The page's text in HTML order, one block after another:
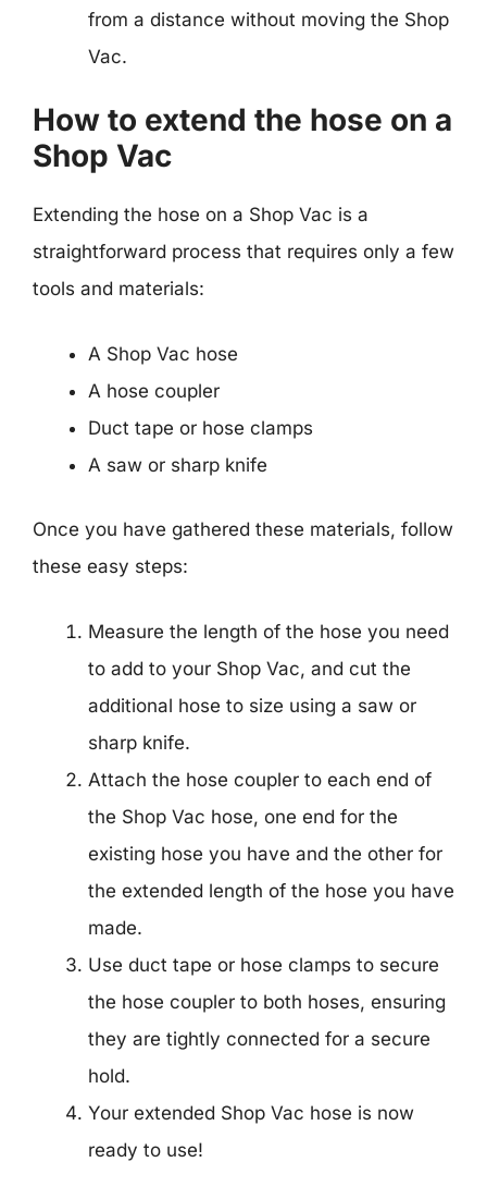
from a distance without moving the Shop
Vac.
How to extend the hose on a
Shop Vac
Extending the hose on a Shop Vac is a
straightforward process that requires only a few
tools and materials:
A Shop Vac hose
A hose coupler
Duct tape or hose clamps
A saw or sharp knife
Once you have gathered these materials, follow
these easy steps:
Measure the length of the hose you need
to add to your Shop Vac, and cut the
additional hose to size using a saw or
sharp knife.
Attach the hose coupler to each end of
the Shop Vac hose, one end for the
existing hose you have and the other for
the extended length of the hose you have
made.
Use duct tape or hose clamps to secure
the hose coupler to both hoses, ensuring
they are tightly connected for a secure
hold.
Your extended Shop Vac hose is now
ready to use!